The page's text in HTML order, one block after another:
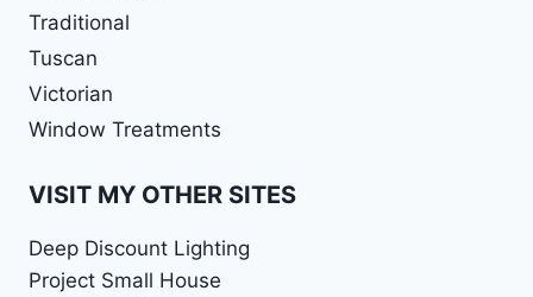
Traditional
Tuscan
Victorian
Window Treatments
VISIT MY OTHER SITES
Deep Discount Lighting
Project Small House